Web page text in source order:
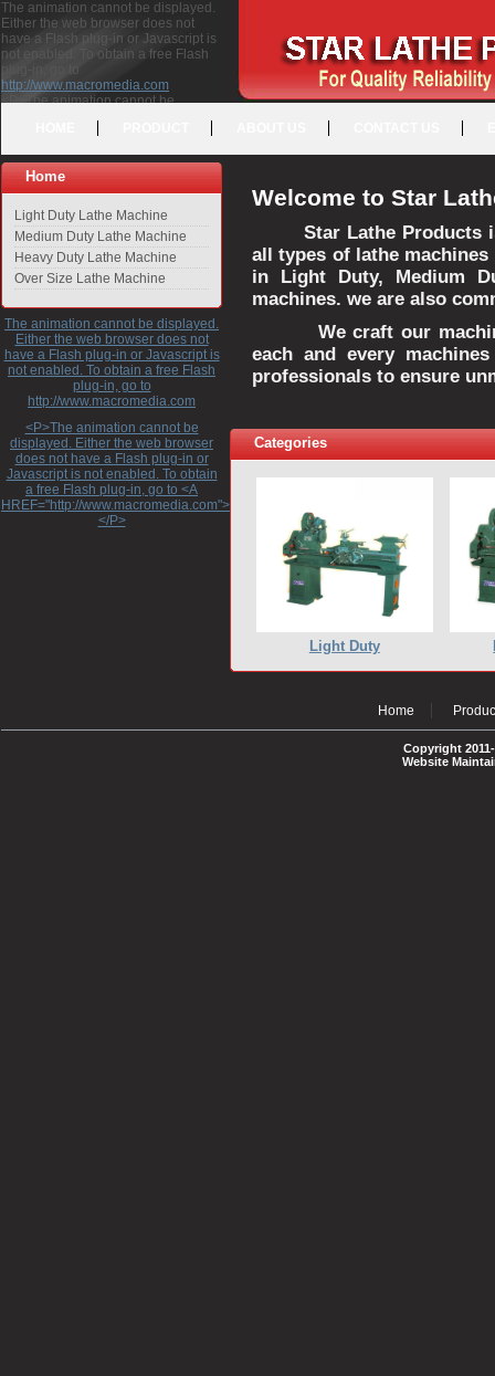
The animation cannot be displayed.
Either the web browser does not
have a Flash plug-in or Javascript is
not enabled. To obtain a free Flash
plug-in, go to
http://www.macromedia.com
<P>The animation cannot be
free Flash plug-in, go to <A
HREF="http://www.macromedia.com">http://www.macromedia.com</A>
</P>
Home
Light Duty Lathe Machine
Medium Duty Lathe Machine
Heavy Duty Lathe Machine
Over Size Lathe Machine
The animation cannot be displayed.
Either the web browser does not
have a Flash plug-in or Javascript is
not enabled. To obtain a free Flash
plug-in, go to
http://www.macromedia.com
<P>The animation cannot be
displayed. Either the web browser
does not have a Flash plug-in or
Javascript is not enabled. To obtain
a free Flash plug-in, go to <A
HREF="http://www.macromedia.com">http://www.macromedia.com</A>
</P>
Welcome to Star
Star Lathe Products
all types of lathe
in Light Duty, Medium
machines. we are also
We craft our
each and every
professionals to ensure
Categories
Light Duty
Home
Copyright
Website